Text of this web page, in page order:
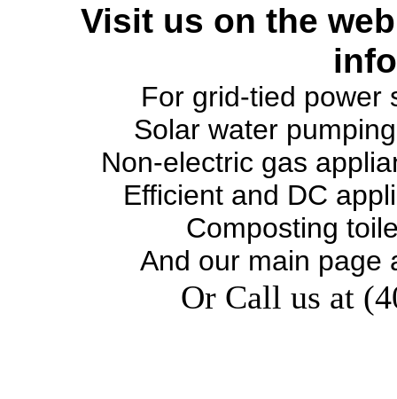
Visit us on the
For grid-tied power
Solar water
Non-electric gas
Efficient and DC
Composting
And our main page
Or Call us at